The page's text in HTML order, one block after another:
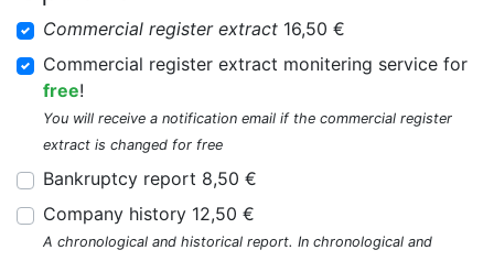
Commercial register extract 16,50 €
Commercial register extract monitering service for
free!
You will receive a notification email if the commercial register
extract is changed for free
Bankruptcy report 8,50 €
Company history 12,50 €
A chronological and historical report. In chronological and